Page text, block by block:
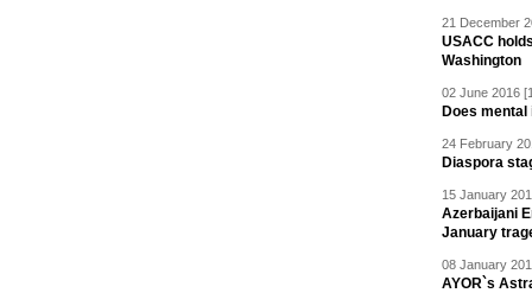
21 December
USACC
Washington
02 June 2016
Does
24 February
Diaspora
15 January
Azerbaijani
January
08 January
AYOR`s